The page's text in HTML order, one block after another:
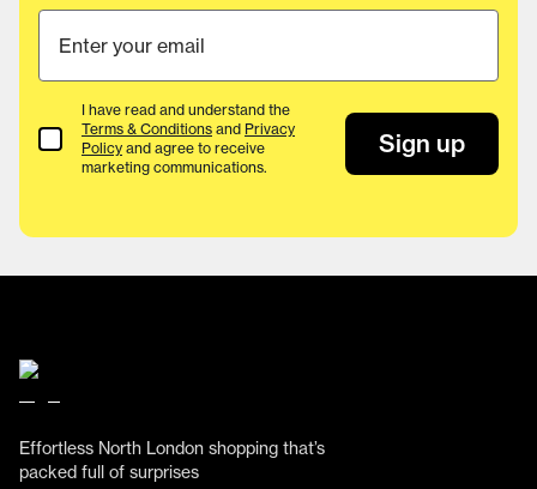
Terms & Conditions
I have read and understand the
Terms & Conditions and Privacy
Policy and agree to receive
marketing communications.
Sign up
Effortless North London shopping that’s
packed full of surprises